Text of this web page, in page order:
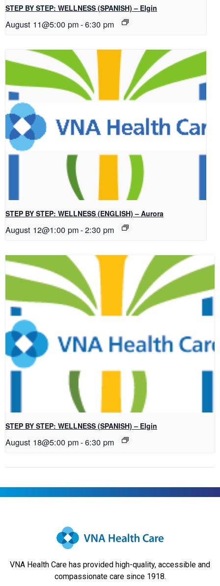
STEP BY STEP: WELLNESS (SPANISH) – Elgin
August 11@5:00 pm-6:30 pm
STEP BY STEP: WELLNESS (ENGLISH) – Aurora
August 12@1:00 pm-2:30 pm
STEP BY STEP: WELLNESS (SPANISH) – Elgin
August 18@5:00 pm-6:30 pm
VNA Health Care has provided high-quality, accessible and
compassionate care since 1918.